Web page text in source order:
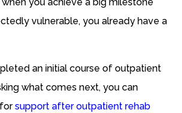
vulnerable, you already have a
an initial course of outpatient
what comes next, you can
support after outpatient rehab